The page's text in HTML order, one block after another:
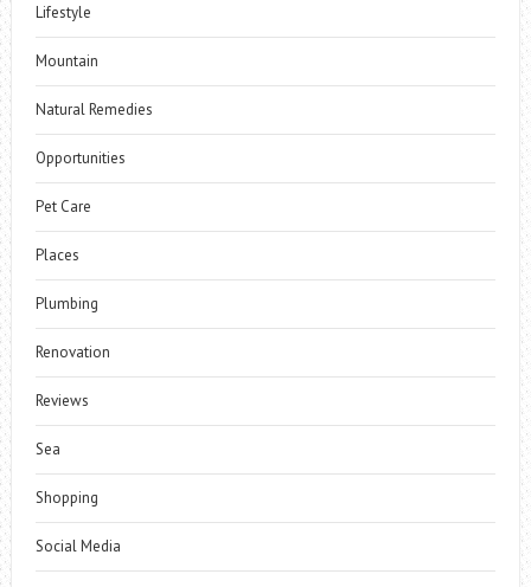
Lifestyle
Mountain
Natural Remedies
Opportunities
Pet Care
Places
Plumbing
Renovation
Reviews
Sea
Shopping
Social Media